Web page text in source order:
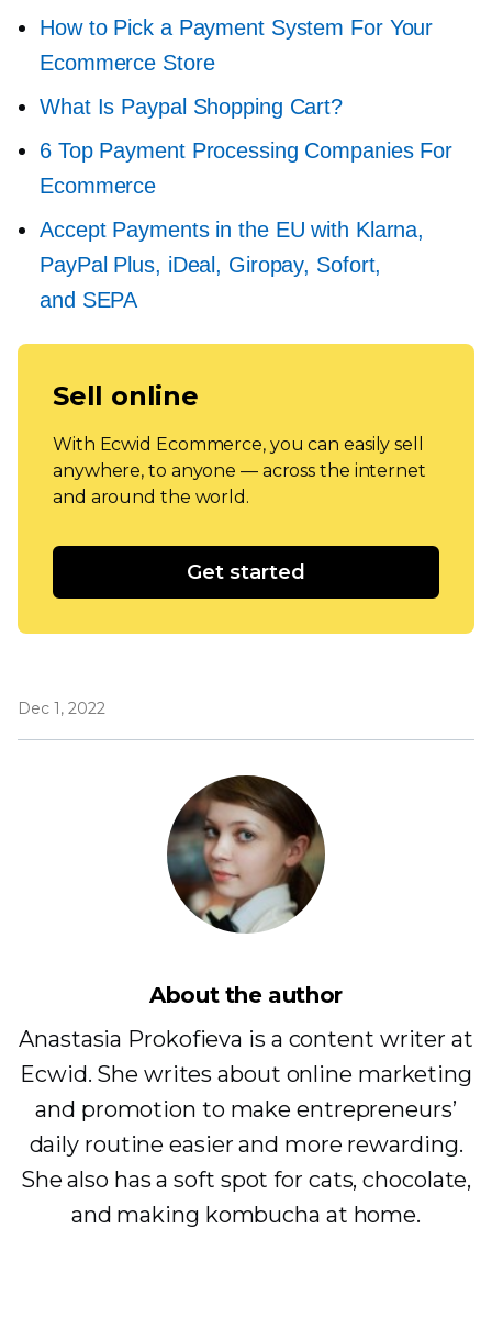
How to Pick a Payment System For Your
Ecommerce Store
What Is Paypal Shopping Cart?
6 Top Payment Processing Companies For
Ecommerce
Accept Payments in the EU with Klarna,
PayPal Plus, iDeal, Giropay, Sofort,
and SEPA
Sell online
With Ecwid Ecommerce, you can easily sell
anywhere, to anyone — across the internet
and around the world.
Get started
Dec 1, 2022
About the author
Anastasia Prokofieva is a content writer at
Ecwid. She writes about online marketing
and promotion to make entrepreneurs’
daily routine easier and more rewarding.
She also has a soft spot for cats, chocolate,
and making kombucha at home.